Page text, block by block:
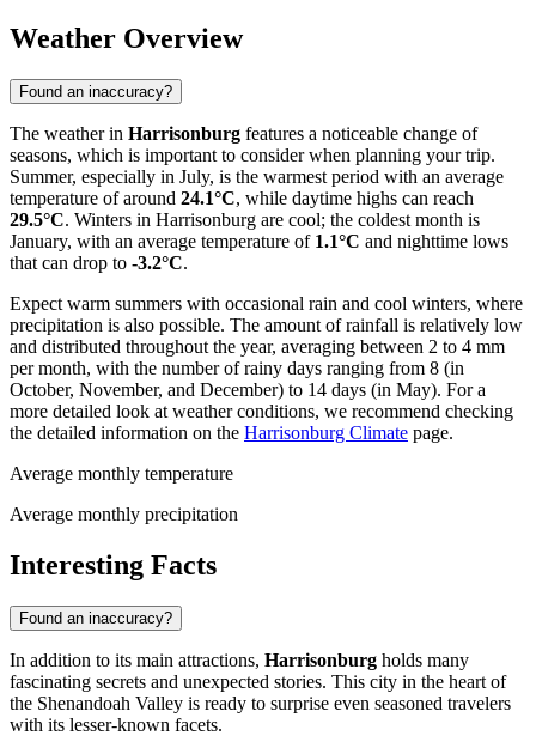
Weather Overview
Found an inaccuracy?
The weather in Harrisonburg features a noticeable change of
seasons, which is important to consider when planning your trip.
Summer, especially in July, is the warmest period with an average
temperature of around 24.1°C, while daytime highs can reach
29.5°C. Winters in Harrisonburg are cool; the coldest month is
January, with an average temperature of 1.1°C and nighttime lows
that can drop to -3.2°C.
Expect warm summers with occasional rain and cool winters, where
precipitation is also possible. The amount of rainfall is relatively low
and distributed throughout the year, averaging between 2 to 4 mm
per month, with the number of rainy days ranging from 8 (in
October, November, and December) to 14 days (in May). For a
more detailed look at weather conditions, we recommend checking
the detailed information on the Harrisonburg Climate page.
Average monthly temperature
Average monthly precipitation
Interesting Facts
Found an inaccuracy?
In addition to its main attractions, Harrisonburg holds many
fascinating secrets and unexpected stories. This city in the heart of
the Shenandoah Valley is ready to surprise even seasoned travelers
with its lesser-known facets.